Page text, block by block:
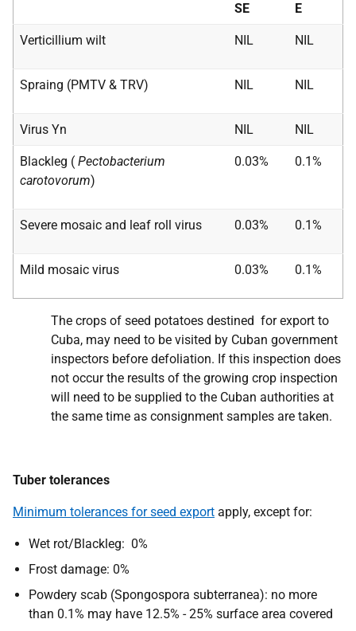
SE
E
Verticillium wilt NIL NIL
Spraing (PMTV & TRV) NIL NIL
Virus Yn NIL NIL
Blackleg ( Pectobacterium
carotovorum)
0.03% 0.1%
Severe mosaic and leaf roll virus 0.03% 0.1%
Mild mosaic virus 0.03% 0.1%
The crops of seed potatoes destined for export to
Cuba, may need to be visited by Cuban government
inspectors before defoliation. If this inspection does
not occur the results of the growing crop inspection
will need to be supplied to the Cuban authorities at
the same time as consignment samples are taken.
Tuber tolerances
Minimum tolerances for seed export apply, except for:
Wet rot/Blackleg: 0%
Frost damage: 0%
Powdery scab (Spongospora subterranea): no more
than 0.1% may have 12.5% - 25% surface area covered